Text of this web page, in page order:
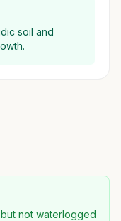
soil and
not waterlogged